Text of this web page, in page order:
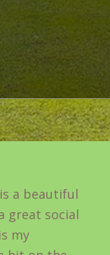
a beautiful
great social
my